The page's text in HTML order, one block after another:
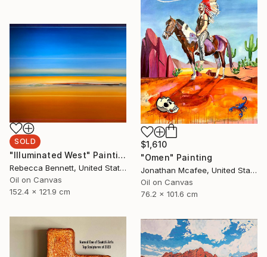
$1,610
"Omen" Painting
Jonathan Mcafee, United States
Oil on Canvas
76.2 x 101.6 cm
SOLD
"Illuminated West" Painting
Rebecca Bennett, United States
Oil on Canvas
152.4 x 121.9 cm